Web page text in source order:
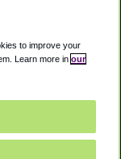
to improve your
Learn more in our